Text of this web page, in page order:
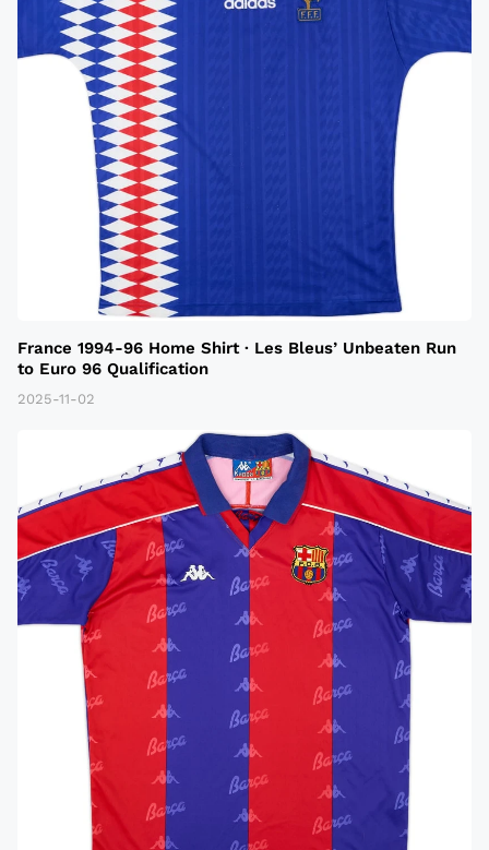
France 1994-96 Home Shirt · Les Bleus’ Unbeaten Run
to Euro 96 Qualification
2025-11-02